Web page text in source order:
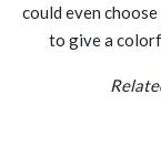
could even
to give a